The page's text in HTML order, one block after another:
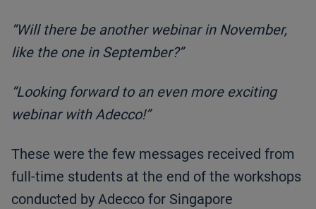
“Will there be another webinar in November,
like the one in September?”
“Looking forward to an even more exciting
webinar with Adecco!”
These were the few messages received from
full-time students at the end of the workshops
conducted by Adecco for Singapore